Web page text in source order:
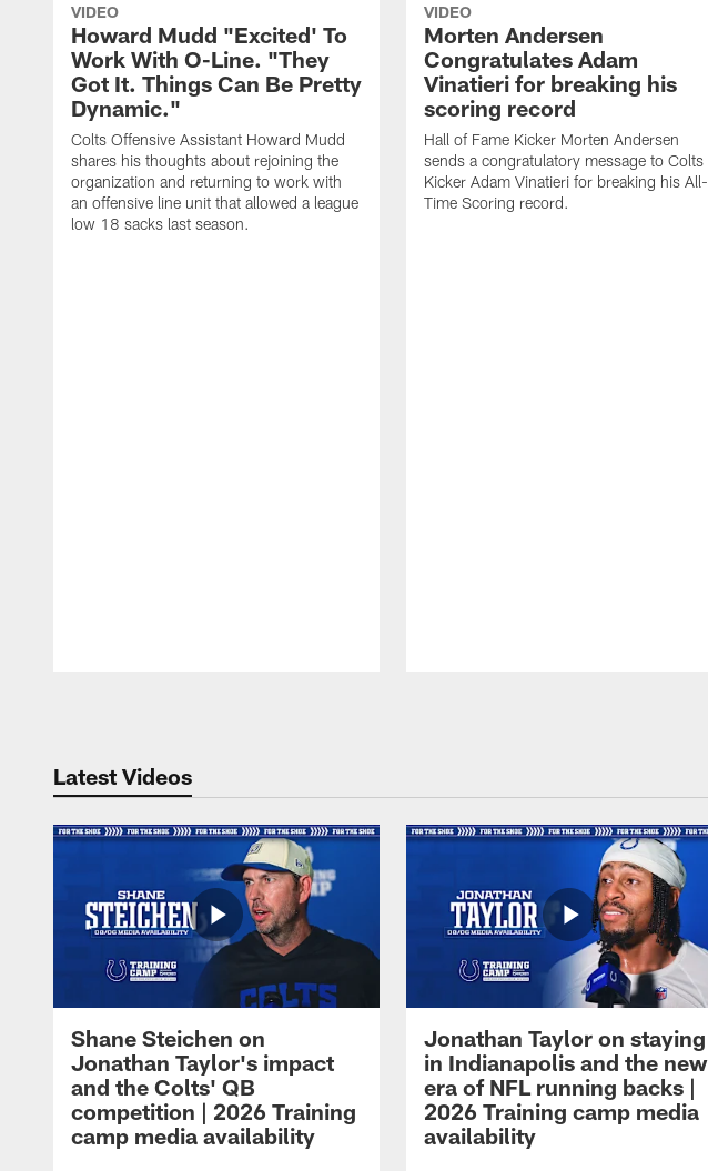
VIDEO
Howard Mudd "Excited' To
Work With O-Line. "They
Got It. Things Can Be Pretty
Dynamic."
Colts Offensive Assistant Howard Mudd
shares his thoughts about rejoining the
organization and returning to work with
an offensive line unit that allowed a league
low 18 sacks last season.
VIDEO
Morten Andersen
Congratulates Adam
Vinatieri for breaking his
scoring record
Hall of Fame Kicker Morten Andersen
sends a congratulatory message to Colts
Kicker Adam Vinatieri for breaking his All-
Time Scoring record.
Latest Videos
Shane Steichen on
Jonathan Taylor's impact
and the Colts' QB
competition | 2026 Training
camp media availability
Jonathan Taylor on staying
in Indianapolis and the new
era of NFL running backs |
2026 Training camp media
availability